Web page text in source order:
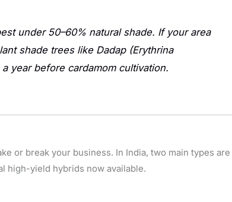
under 50–60% natural shade. If your area
shade trees like Dadap (Erythrina
year before cardamom cultivation.
or break your business. In India, two main types are
high-yield hybrids now available.